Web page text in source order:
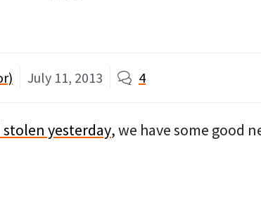
July 11, 2013 4
yesterday, we have some good